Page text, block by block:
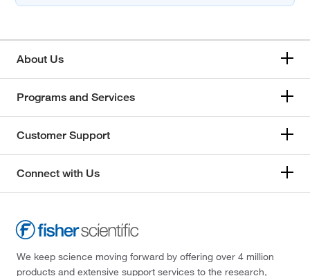
About Us
Programs and Services
Customer Support
Connect with Us
We keep science moving forward by offering over 4 million
products and extensive support services to the research,